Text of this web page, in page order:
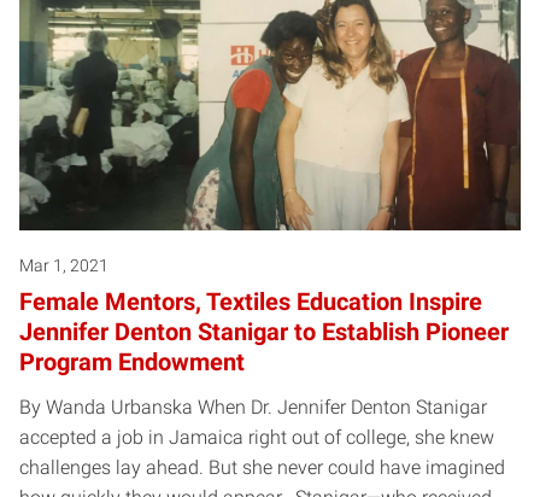
Mar 1, 2021
Female Mentors, Textiles Education Inspire
Jennifer Denton Stanigar to Establish Pioneer
Program Endowment
By Wanda Urbanska When Dr. Jennifer Denton Stanigar
accepted a job in Jamaica right out of college, she knew
challenges lay ahead. But she never could have imagined